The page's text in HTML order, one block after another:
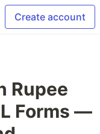
Create account
Rupee
Forms —